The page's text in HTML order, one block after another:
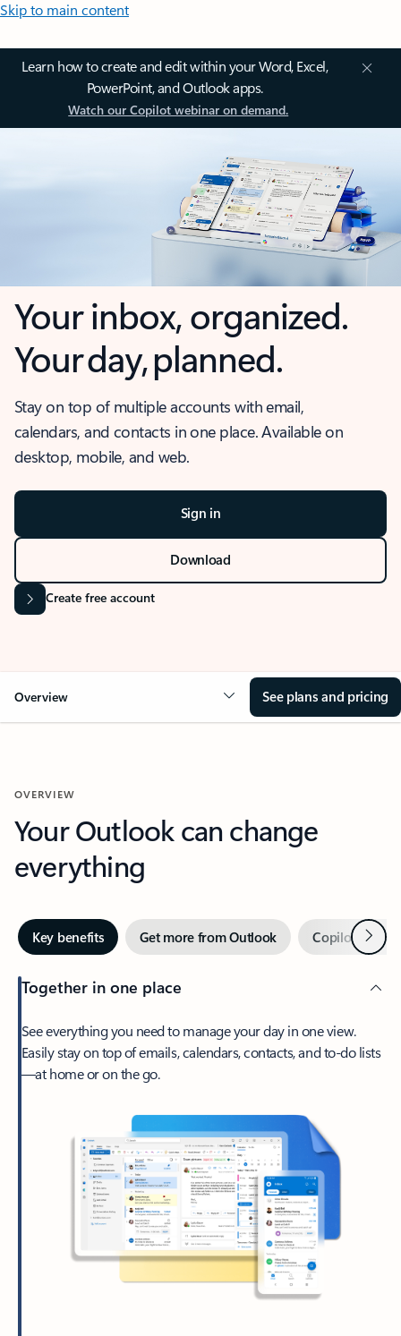
Skip to main content
Learn how to create and edit within your Word, Excel,
PowerPoint, and Outlook apps.
Watch our Copilot webinar on demand.
Your inbox, organized.
Your day, planned.
Stay on top of multiple accounts with email,
calendars, and contacts in one place. Available on
desktop, mobile, and web.
Sign in
Download
Create free account
Overview See plans and pricing
OVERVIEW
Your Outlook can change
everything
Key benefits Get more from Outlook Copilot inNext
Together in one place
See everything you need to manage your day in one view.
Easily stay on top of emails, calendars, contacts, and to-do lists
—at home or on the go.